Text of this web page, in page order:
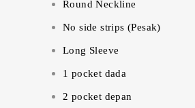
Round Neckline
No side strips (Pesak)
Long Sleeve
1 pocket dada
2 pocket depan